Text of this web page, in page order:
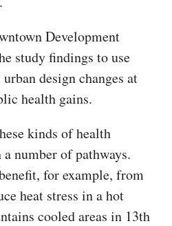
Development
study findings to use
design changes at
health gains.
kinds of health
number of pathways.
for example, from
heat stress in a hot
cooled areas in 13th